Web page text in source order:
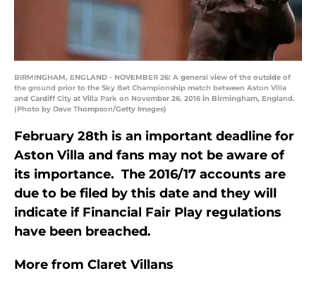
BIRMINGHAM, ENGLAND - NOVEMBER 26: A general view of the outside of
the ground prior to the Sky Bet Championship match between Aston Villa
and Cardiff City at Villa Park on November 26, 2016 in Birmingham, England.
(Photo by Dave Thompson/Getty Images)
February 28th is an important deadline for
Aston Villa and fans may not be aware of
its importance. The 2016/17 accounts are
due to be filed by this date and they will
indicate if Financial Fair Play regulations
have been breached.
More from Claret Villans